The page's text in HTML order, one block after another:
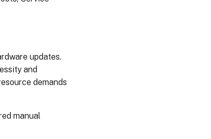
updates.
and
demands
manual